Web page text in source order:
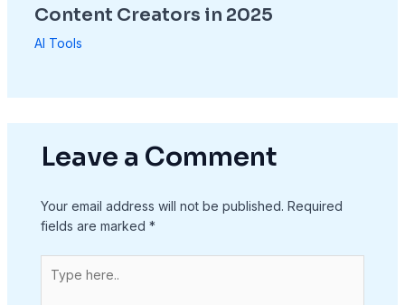
Content Creators in 2025
AI Tools
Leave a Comment
Your email address will not be published. Required
fields are marked *
here..